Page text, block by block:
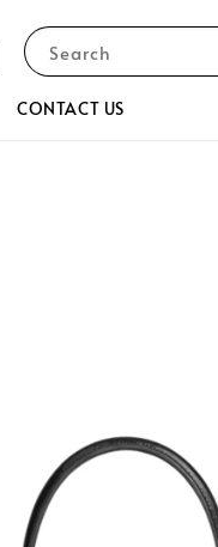
Search
CONTACT US